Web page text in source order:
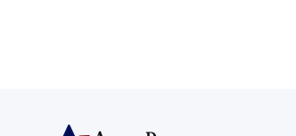
this. We connect aspiring